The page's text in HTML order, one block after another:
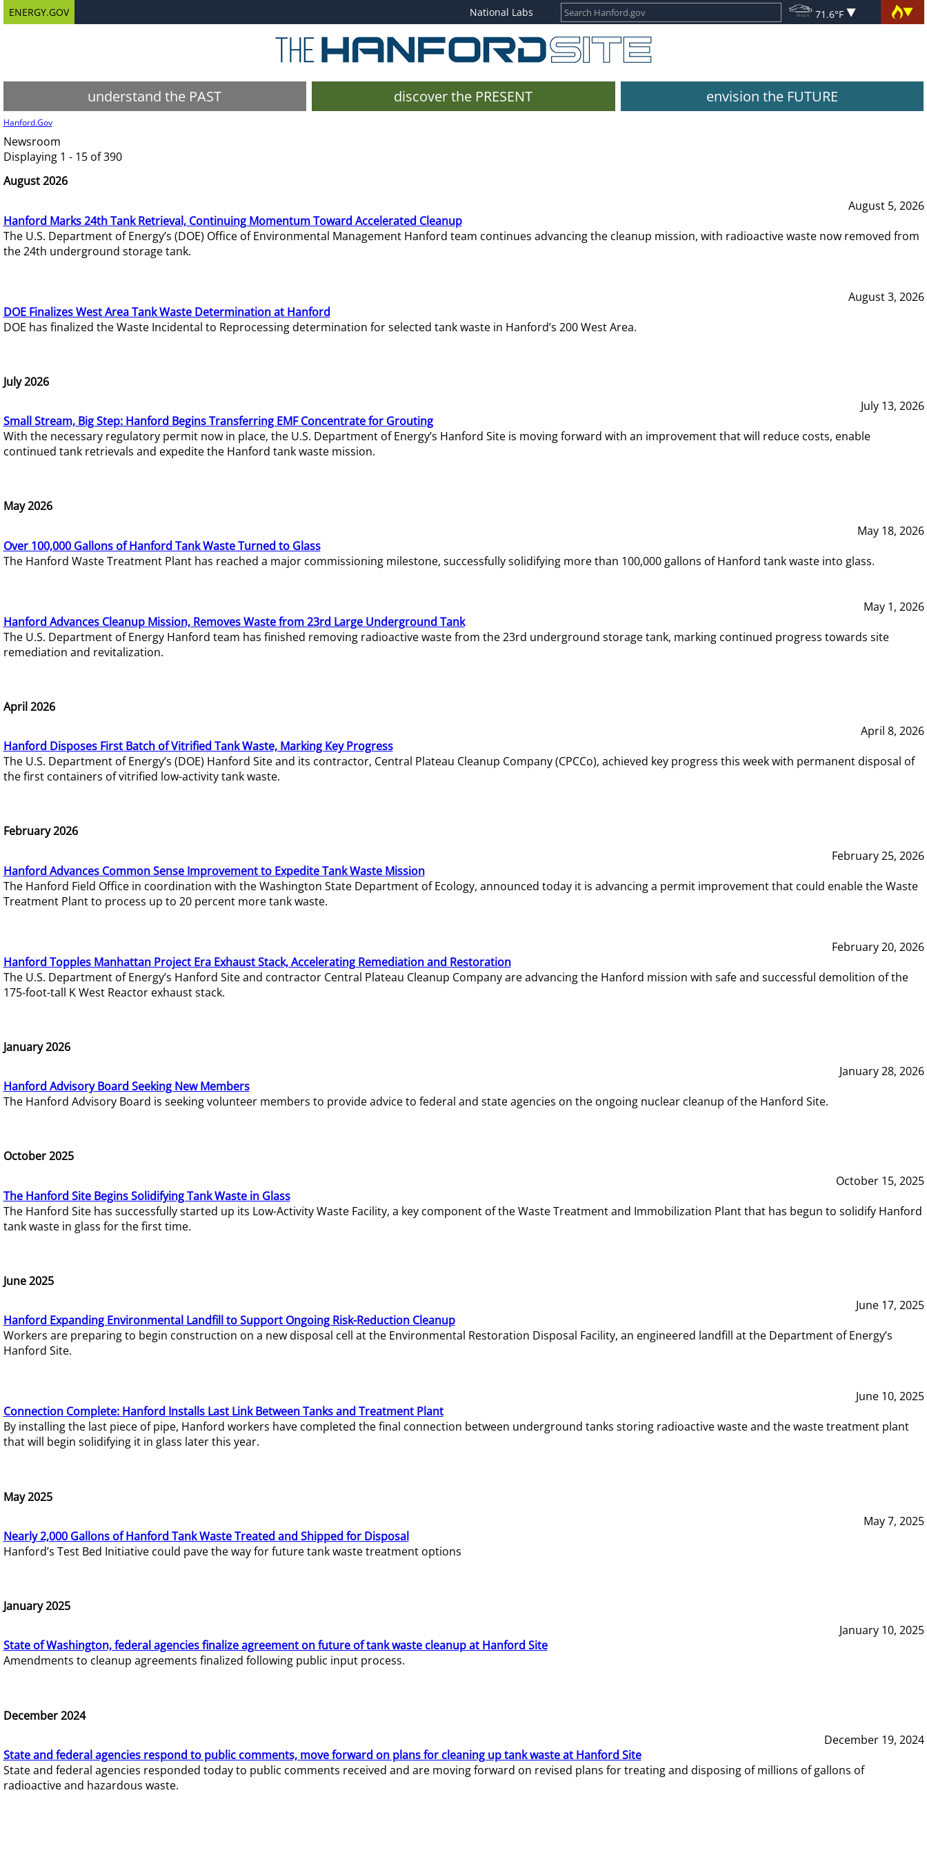
ENERGY.GOV National Labs 71.6°F
understand the PAST discover the PRESENT envision the FUTURE
Hanford.Gov
Newsroom
Displaying 1 - 15 of 390
August 2026
August 5, 2026
Hanford Marks 24th Tank Retrieval, Continuing Momentum Toward Accelerated Cleanup
The U.S. Department of Energy’s (DOE) Office of Environmental Management Hanford team continues advancing the cleanup mission, with radioactive waste now removed from
the 24th underground storage tank.
August 3, 2026
DOE Finalizes West Area Tank Waste Determination at Hanford
DOE has finalized the Waste Incidental to Reprocessing determination for selected tank waste in Hanford’s 200 West Area.
July 2026
July 13, 2026
Small Stream, Big Step: Hanford Begins Transferring EMF Concentrate for Grouting
With the necessary regulatory permit now in place, the U.S. Department of Energy’s Hanford Site is moving forward with an improvement that will reduce costs, enable
continued tank retrievals and expedite the Hanford tank waste mission.
May 2026
May 18, 2026
Over 100,000 Gallons of Hanford Tank Waste Turned to Glass
The Hanford Waste Treatment Plant has reached a major commissioning milestone, successfully solidifying more than 100,000 gallons of Hanford tank waste into glass.
May 1, 2026
Hanford Advances Cleanup Mission, Removes Waste from 23rd Large Underground Tank
The U.S. Department of Energy Hanford team has finished removing radioactive waste from the 23rd underground storage tank, marking continued progress towards site
remediation and revitalization.
April 2026
April 8, 2026
Hanford Disposes First Batch of Vitrified Tank Waste, Marking Key Progress
The U.S. Department of Energy’s (DOE) Hanford Site and its contractor, Central Plateau Cleanup Company (CPCCo), achieved key progress this week with permanent disposal of
the first containers of vitrified low-activity tank waste.
February 2026
February 25, 2026
Hanford Advances Common Sense Improvement to Expedite Tank Waste Mission
The Hanford Field Office in coordination with the Washington State Department of Ecology, announced today it is advancing a permit improvement that could enable the Waste
Treatment Plant to process up to 20 percent more tank waste.
February 20, 2026
Hanford Topples Manhattan Project Era Exhaust Stack, Accelerating Remediation and Restoration
The U.S. Department of Energy’s Hanford Site and contractor Central Plateau Cleanup Company are advancing the Hanford mission with safe and successful demolition of the
175-foot-tall K West Reactor exhaust stack.
January 2026
January 28, 2026
Hanford Advisory Board Seeking New Members
The Hanford Advisory Board is seeking volunteer members to provide advice to federal and state agencies on the ongoing nuclear cleanup of the Hanford Site.
October 2025
October 15, 2025
The Hanford Site Begins Solidifying Tank Waste in Glass
The Hanford Site has successfully started up its Low-Activity Waste Facility, a key component of the Waste Treatment and Immobilization Plant that has begun to solidify Hanford
tank waste in glass for the first time.
June 2025
June 17, 2025
Hanford Expanding Environmental Landfill to Support Ongoing Risk-Reduction Cleanup
Workers are preparing to begin construction on a new disposal cell at the Environmental Restoration Disposal Facility, an engineered landfill at the Department of Energy’s
Hanford Site.
June 10, 2025
Connection Complete: Hanford Installs Last Link Between Tanks and Treatment Plant
By installing the last piece of pipe, Hanford workers have completed the final connection between underground tanks storing radioactive waste and the waste treatment plant
that will begin solidifying it in glass later this year.
May 2025
May 7, 2025
Nearly 2,000 Gallons of Hanford Tank Waste Treated and Shipped for Disposal
Hanford’s Test Bed Initiative could pave the way for future tank waste treatment options
January 2025
January 10, 2025
State of Washington, federal agencies finalize agreement on future of tank waste cleanup at Hanford Site
Amendments to cleanup agreements finalized following public input process.
December 2024
December 19, 2024
State and federal agencies respond to public comments, move forward on plans for cleaning up tank waste at Hanford Site
State and federal agencies responded today to public comments received and are moving forward on revised plans for treating and disposing of millions of gallons of
radioactive and hazardous waste.